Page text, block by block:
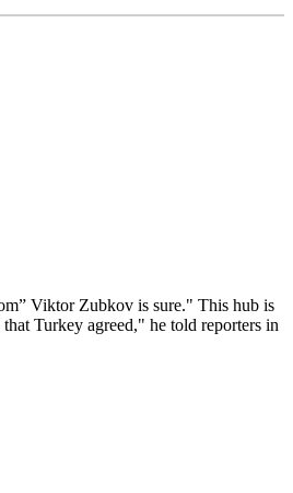
Viktor Zubkov is sure." This hub is
Turkey agreed," he told reporters in